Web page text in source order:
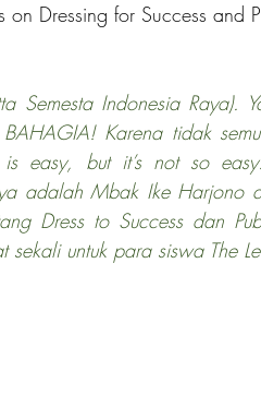
on Dressing for Success and
Semesta Indonesia Raya).
Karena tidak
easy, but it’s not so
adalah Mbak Ike Harjono
Dress to Success dan
untuk para siswa The